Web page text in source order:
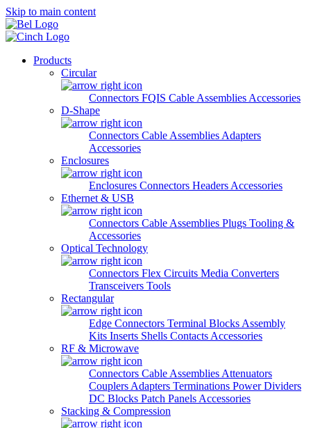
Skip to main content
Products
Circular
Connectors FQIS Cable Assemblies Accessories
D-Shape
Connectors Cable Assemblies Adapters
Accessories
Enclosures
Enclosures Connectors Headers Accessories
Ethernet & USB
Connectors Cable Assemblies Plugs Tooling &
Accessories
Optical Technology
Connectors Flex Circuits Media Converters
Transceivers Tools
Rectangular
Edge Connectors Terminal Blocks Assembly
Kits Inserts Shells Contacts Accessories
RF & Microwave
Connectors Cable Assemblies Attenuators
Couplers Adapters Terminations Power Dividers
DC Blocks Patch Panels Accessories
Stacking & Compression